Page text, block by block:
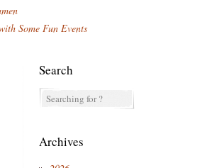
Some Fun Events
Search
Archives